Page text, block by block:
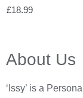
£18.99
About Us
‘Issy’ is a